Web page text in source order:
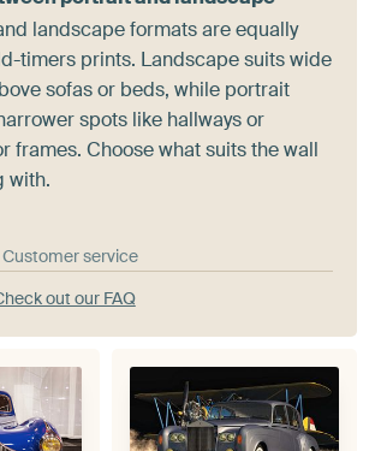
landscape formats are equally
timers prints. Landscape suits wide
sofas or beds, while portrait
spots like hallways or
frames. Choose what suits the wall
with.
service
out our FAQ